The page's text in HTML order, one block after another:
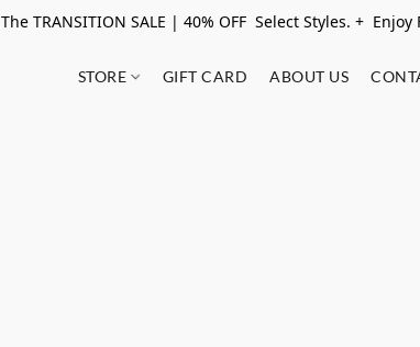
The TRANSITION SALE | 40% OFF Select Styles. +
STORE GIFT CARD ABOUT US